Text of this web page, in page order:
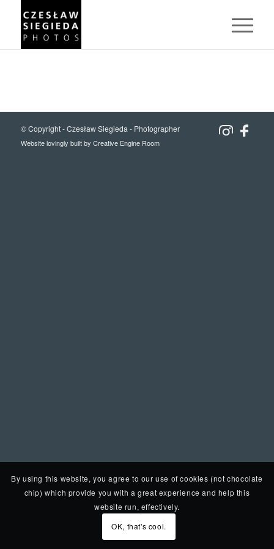
© Copyright -Czesław Siegieda - Photographer
Website lovingly built by Creative Engine Room
By using this website, you agree to our use of cookies (not chocolate
chip) which provide you with a great experience and help this
website run, effectively.
OK, that's cool.